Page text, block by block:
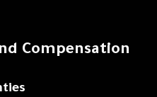
Compensation